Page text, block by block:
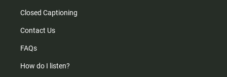
Closed Captioning
Contact Us
FAQs
How do I listen?